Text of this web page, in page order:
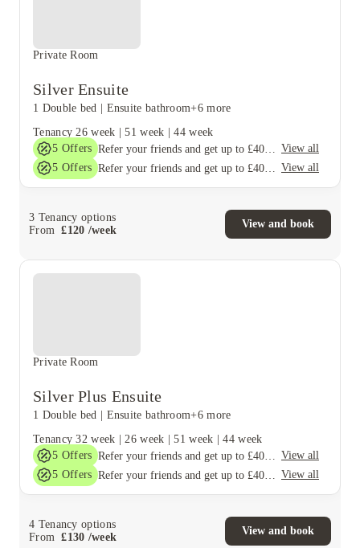
Private Room
Silver Ensuite
1 Double bed Ensuite bathroom+6 more
Tenancy 26 week |51 week |44 week
5 Offers
View all
5 Offers View all
3 Tenancy options
From
£120 /week
View and book
Private Room
Silver Plus Ensuite
1 Double bed Ensuite bathroom+6 more
Tenancy 32 week |26 week |51 week |44 week
5 Offers
View all
5 Offers View all
4 Tenancy options
From
£130 /week
View and book